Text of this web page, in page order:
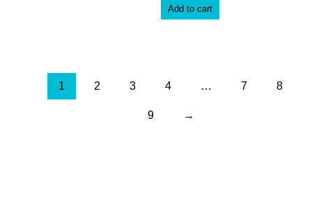
was: is:
Add to cart
1 2 3 4 … 7 8
9 →